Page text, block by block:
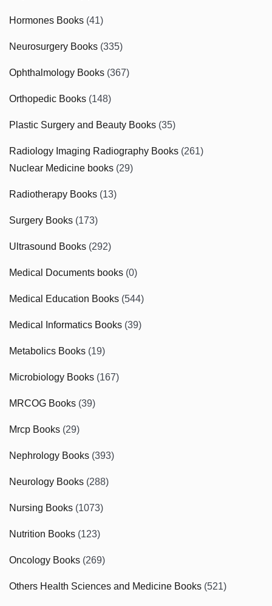
Hormones Books (41)
Neurosurgery Books (335)
Ophthalmology Books (367)
Orthopedic Books (148)
Plastic Surgery and Beauty Books (35)
Radiology Imaging Radiography Books (261)
Nuclear Medicine books (29)
Radiotherapy Books (13)
Surgery Books (173)
Ultrasound Books (292)
Medical Documents books (0)
Medical Education Books (544)
Medical Informatics Books (39)
Metabolics Books (19)
Microbiology Books (167)
MRCOG Books (39)
Mrcp Books (29)
Nephrology Books (393)
Neurology Books (288)
Nursing Books (1073)
Nutrition Books (123)
Oncology Books (269)
Others Health Sciences and Medicine Books (521)